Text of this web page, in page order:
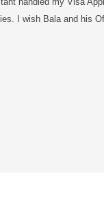
I wish Bala and his